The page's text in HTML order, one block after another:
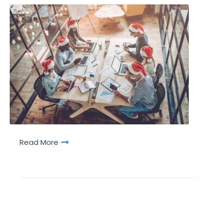
Read More